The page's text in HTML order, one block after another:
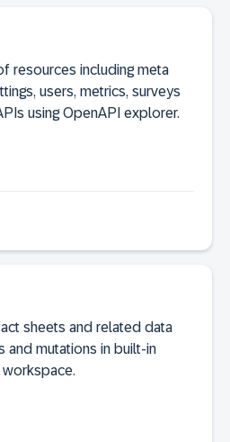
resources including meta
users, metrics, surveys
using OpenAPI explorer.
sheets and related data
and mutations in built-in